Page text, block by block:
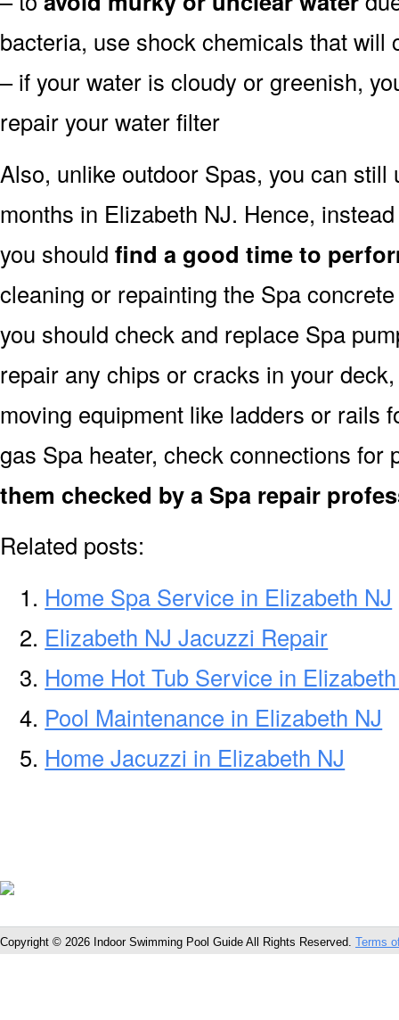
bacteria, use shock chemicals that will
– if your water is cloudy or greenish,
repair your water filter
Also, unlike outdoor Spas, you can
months in Elizabeth NJ. Hence,
you should find a good time to
cleaning or repainting the Spa
you should check and replace Spa
repair any chips or cracks in your
moving equipment like ladders or rails
gas Spa heater, check connections
them checked by a Spa repair
Related posts:
Home Spa Service in Elizabeth NJ
Elizabeth NJ Jacuzzi Repair
Home Hot Tub Service in
Pool Maintenance in Elizabeth NJ
Home Jacuzzi in Elizabeth NJ
Copyright © 2026 Indoor Swimming Pool Guide All Rights Reserved. Terms